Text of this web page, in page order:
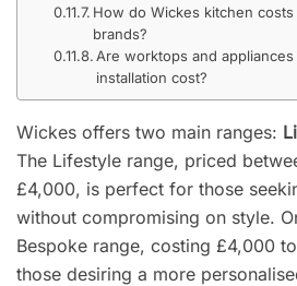
How do Wickes kitchen
brands?
Are worktops and
installation cost?
Wickes offers two main ranges:
The Lifestyle range, priced
£4,000, is perfect for those
without compromising on style.
Bespoke range, costing £4,000
those desiring a more